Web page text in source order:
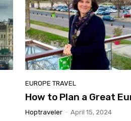
EUROPE TRAVEL
How to Plan a Great
Hoptraveler - April 15, 2024